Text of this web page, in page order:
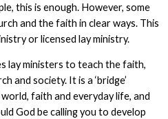
this is enough. However, some
and the faith in clear ways. This
or licensed lay ministry.
lay ministers to teach the faith,
and society. It is a ‘bridge’
faith and everyday life, and
God be calling you to develop